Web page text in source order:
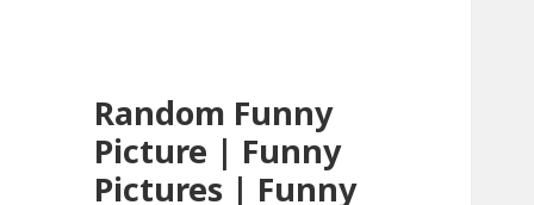
Random Funny
Picture | Funny
Pictures | Funny